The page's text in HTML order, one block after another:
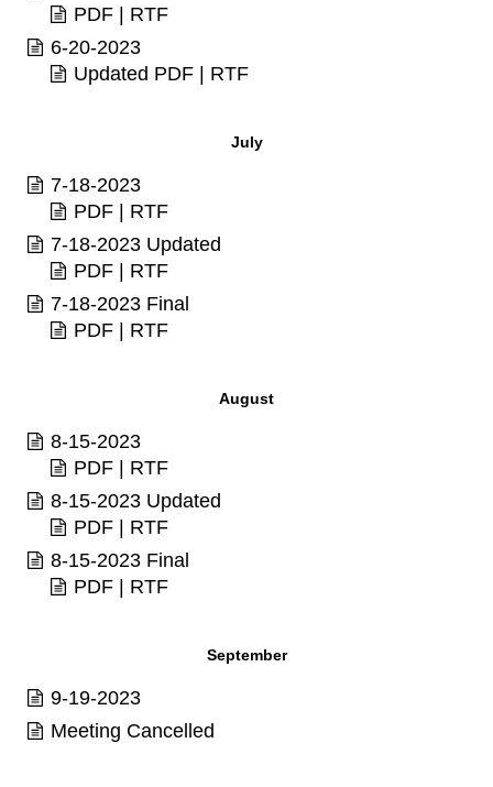
PDF | RTF
6-20-2023
Updated PDF | RTF
July
7-18-2023
PDF | RTF
7-18-2023 Updated
PDF | RTF
7-18-2023 Final
PDF | RTF
August
8-15-2023
PDF | RTF
8-15-2023 Updated
PDF | RTF
8-15-2023 Final
PDF | RTF
September
9-19-2023
Meeting Cancelled